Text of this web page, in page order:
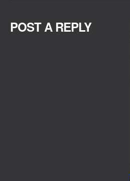
POST A REPLY